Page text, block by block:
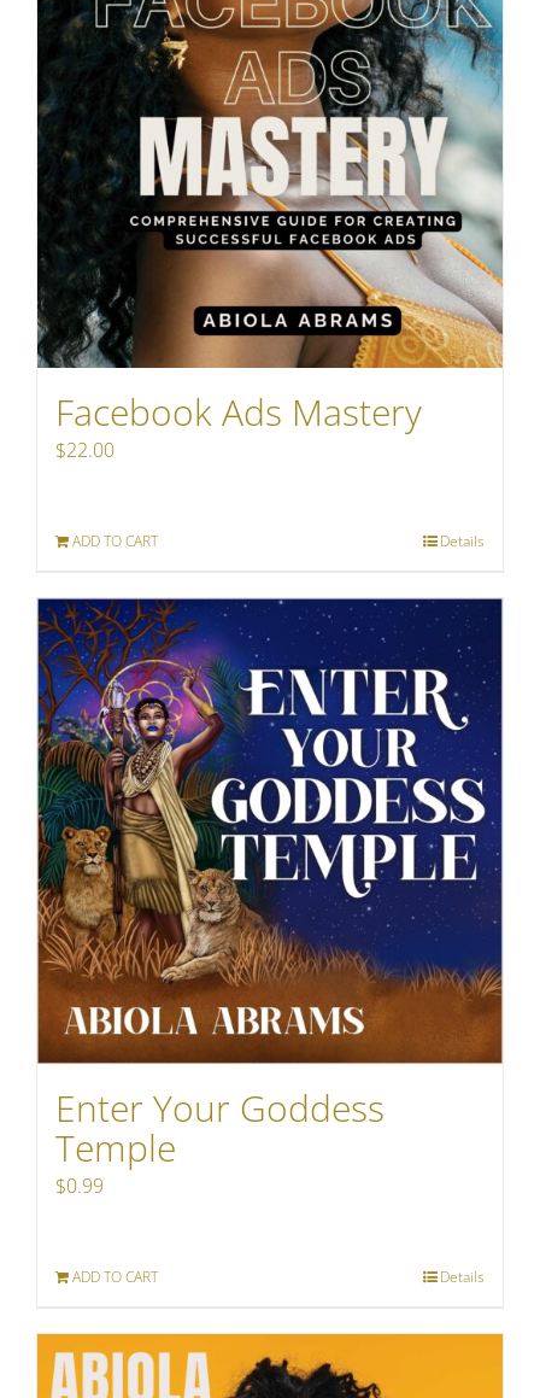
Facebook Ads Mastery
$22.00
ADD TO CART Details
Enter Your Goddess
Temple
$0.99
ADD TO CART Details